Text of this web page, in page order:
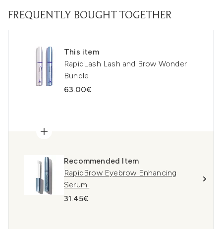
FREQUENTLY BOUGHT TOGETHER
This item
RapidLash Lash and Brow Wonder
Bundle
63.00€
Recommended Item
RapidBrow Eyebrow Enhancing
Serum
31.45€